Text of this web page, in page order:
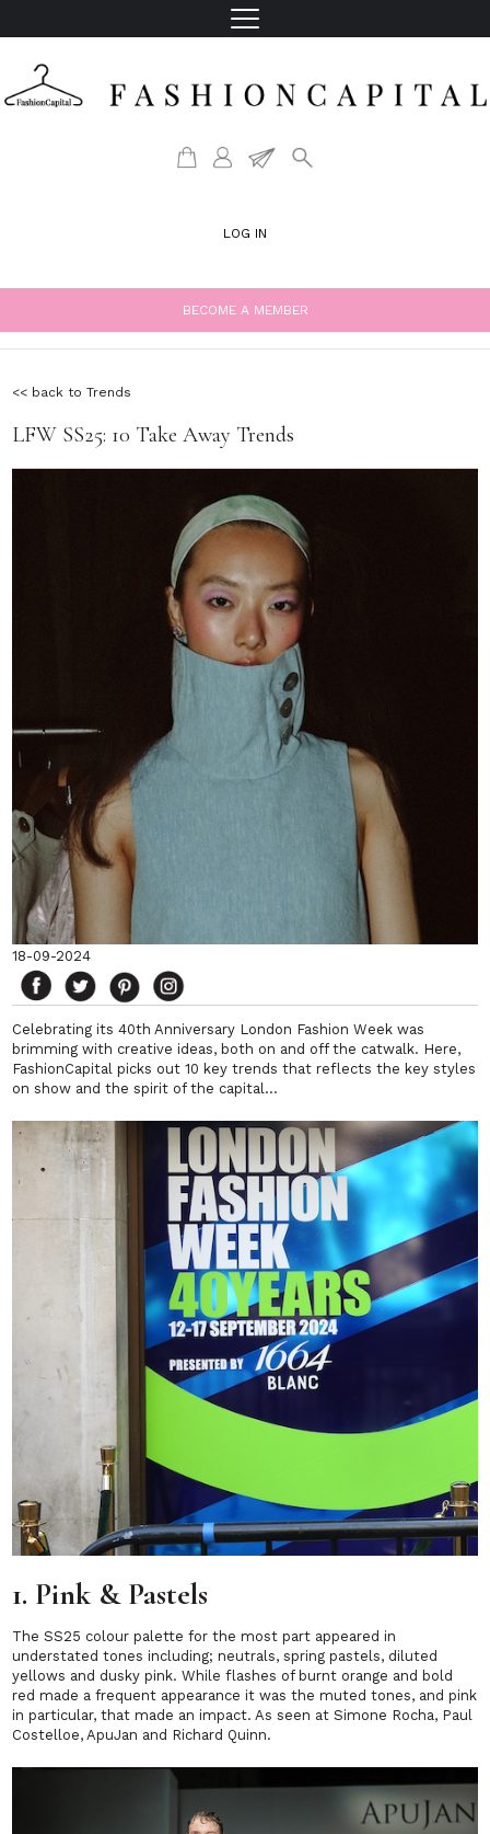
LOG IN
BECOME A MEMBER
<< back to Trends
LFW SS25: 10 Take Away Trends
18-09-2024
Celebrating its 40th Anniversary London Fashion Week was
brimming with creative ideas, both on and off the catwalk. Here,
FashionCapital picks out 10 key trends that reflects the key styles
on show and the spirit of the capital…
1. Pink & Pastels
The SS25 colour palette for the most part appeared in
understated tones including; neutrals, spring pastels, diluted
yellows and dusky pink. While flashes of burnt orange and bold
red made a frequent appearance it was the muted tones, and pink
in particular, that made an impact. As seen at Simone Rocha, Paul
Costelloe, ApuJan and Richard Quinn.